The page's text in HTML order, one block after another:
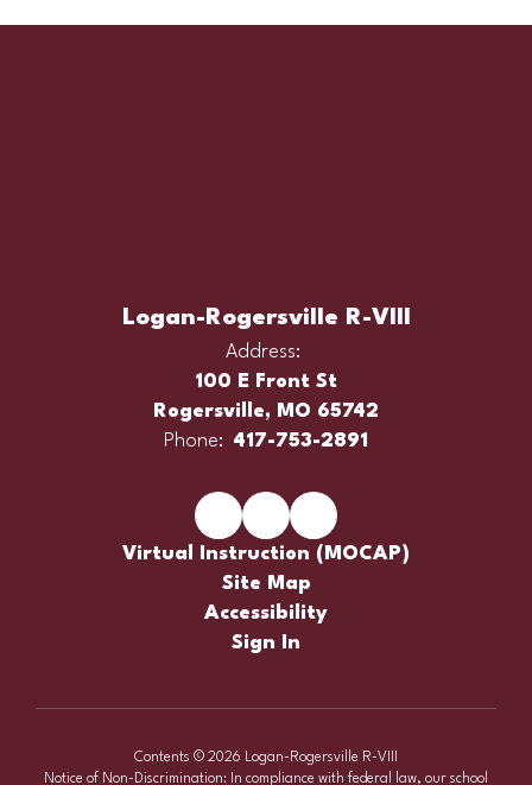
Logan-Rogersville R-VIII
Address:
100 E Front St
Rogersville, MO 65742
Phone: 417-753-2891
Virtual Instruction (MOCAP)
Site Map
Accessibility
Sign In
Contents © 2026 Logan-Rogersville R-VIII
Notice of Non-Discrimination: In compliance with federal law, our school